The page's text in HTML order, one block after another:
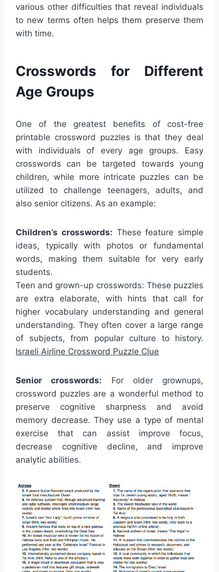
various other difficulties that reveal individuals
to new terms often helps them preserve them
with time.
Crosswords for Different
Age Groups
One of the greatest benefits of cost-free
printable crossword puzzles is that they deal
with individuals of every age groups. Easy
crosswords can be targeted towards young
children, while more intricate puzzles can be
utilized to challenge teenagers, adults, and
also senior citizens. As an example:
Children’s crosswords: These feature simple
ideas, typically with photos or fundamental
words, making them suitable for very early
students.
Teen and grown-up crosswords: These puzzles
are extra elaborate, with hints that call for
higher vocabulary understanding and general
understanding. They often cover a large range
of subjects, from popular culture to history.
Israeli Airline Crossword Puzzle Clue
Senior crosswords: For older grownups,
crossword puzzles are a wonderful method to
preserve cognitive sharpness and avoid
memory decrease. They use a type of mental
exercise that can assist improve focus,
decrease cognitive decline, and improve
analytic abilities.